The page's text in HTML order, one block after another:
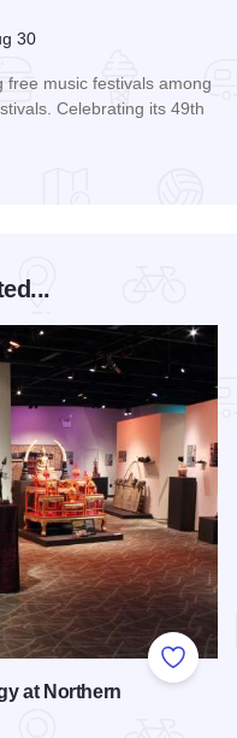
30
music festivals among
Celebrating its 49th
Add to
at Northern